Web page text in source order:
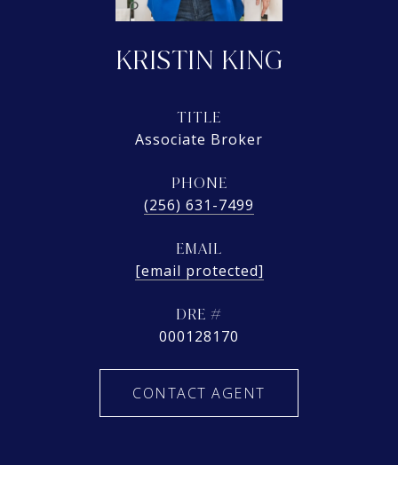
KRISTIN KING
TITLE
Associate Broker
PHONE
(256) 631-7499
EMAIL
[email protected]
DRE #
000128170
CONTACT AGENT